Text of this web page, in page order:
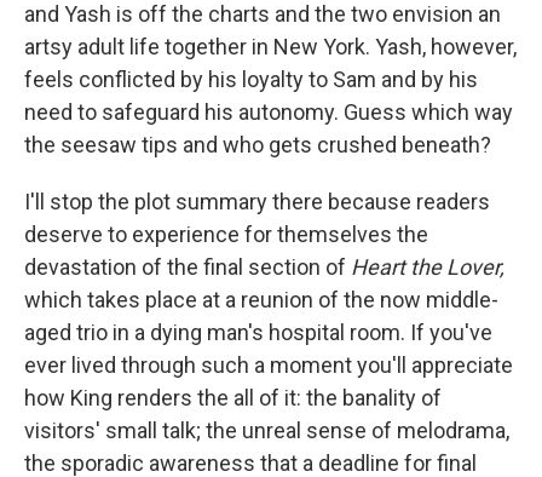
and Yash is off the charts and the two envision an
artsy adult life together in New York. Yash, however,
feels conflicted by his loyalty to Sam and by his
need to safeguard his autonomy. Guess which way
the seesaw tips and who gets crushed beneath?
I'll stop the plot summary there because readers
deserve to experience for themselves the
devastation of the final section of Heart the Lover,
which takes place at a reunion of the now middle-
aged trio in a dying man's hospital room. If you've
ever lived through such a moment you'll appreciate
how King renders the all of it: the banality of
visitors' small talk; the unreal sense of melodrama,
the sporadic awareness that a deadline for final